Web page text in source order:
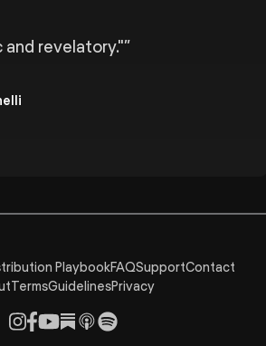
revelatory."”
PlaybookFAQSupportContact
TermsGuidelinesPrivacy